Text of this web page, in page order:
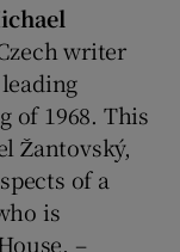
writer
of 1968. This
Žantovský,
of a
is
–